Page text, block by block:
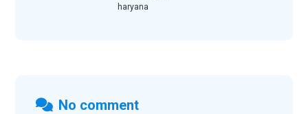
haryana
No comment